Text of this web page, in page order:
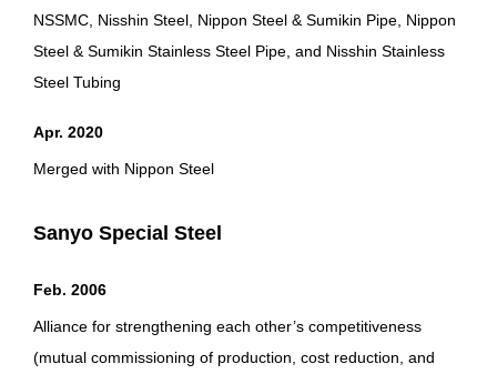
NSSMC, Nisshin Steel, Nippon Steel & Sumikin Pipe, Nippon
Steel & Sumikin Stainless Steel Pipe, and Nisshin Stainless
Steel Tubing
Apr. 2020
Merged with Nippon Steel
Sanyo Special Steel
Feb. 2006
Alliance for strengthening each other’s competitiveness
(mutual commissioning of production, cost reduction, and